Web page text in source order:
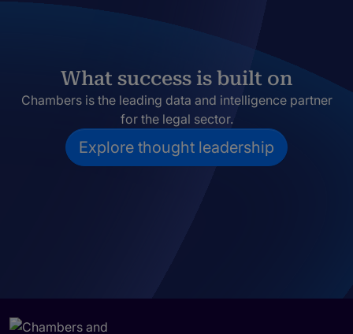
What success is built on
Chambers is the leading data and intelligence partner
for the legal sector.
Explore thought leadership